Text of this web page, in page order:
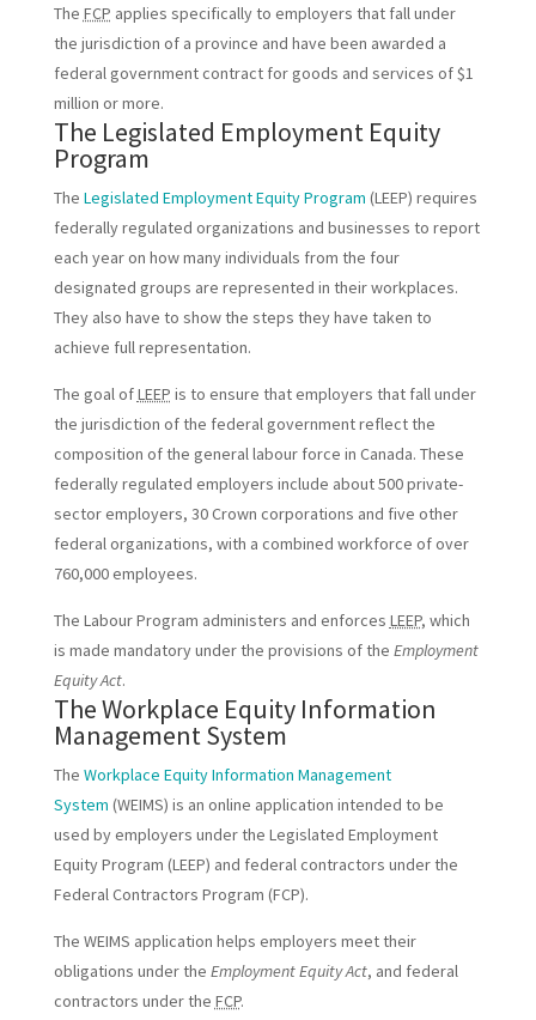
The FCP applies specifically to employers that fall under
the jurisdiction of a province and have been awarded a
federal government contract for goods and services of $1
million or more.
The Legislated Employment Equity
Program
The Legislated Employment Equity Program (LEEP) requires
federally regulated organizations and businesses to report
each year on how many individuals from the four
designated groups are represented in their workplaces.
They also have to show the steps they have taken to
achieve full representation.
The goal ofLEEP is to ensure that employers that fall under
the jurisdiction of the federal government reflect the
composition of the general labour force in Canada. These
federally regulated employers include about 500 private-
sector employers, 30 Crown corporations and five other
federal organizations, with a combined workforce of over
760,000 employees.
The Labour Program administers and enforces LEEP, which
is made mandatory under the provisions of the Employment
Equity Act.
The Workplace Equity Information
Management System
The Workplace Equity Information Management
System (WEIMS) is an online application intended to be
used by employers under the Legislated Employment
Equity Program (LEEP) and federal contractors under the
Federal Contractors Program (FCP).
The WEIMS application helps employers meet their
obligations under the Employment Equity Act, and federal
contractors under the FCP.